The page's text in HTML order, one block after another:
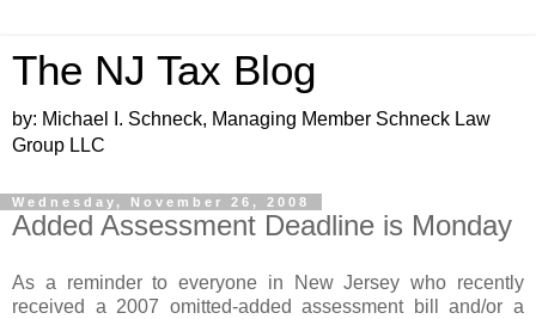
The NJ Tax Blog
by: Michael I. Schneck, Managing Member Schneck Law
Group LLC
Wednesday, November 26, 2008
Added Assessment Deadline is Monday
As a reminder to everyone in New Jersey who recently
received a 2007 omitted-added assessment bill and/or a